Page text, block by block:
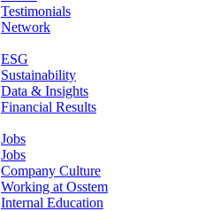
Testimonials
Network
ESG
Sustainability
Data & Insights
Financial Results
Jobs
Jobs
Company Culture
Working at Osstem
Internal Education